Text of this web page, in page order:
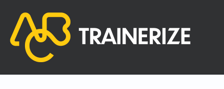
content